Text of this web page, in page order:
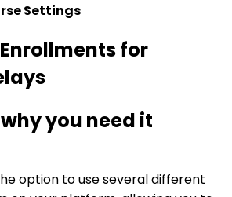
Settings
for
you need it
option to use several different